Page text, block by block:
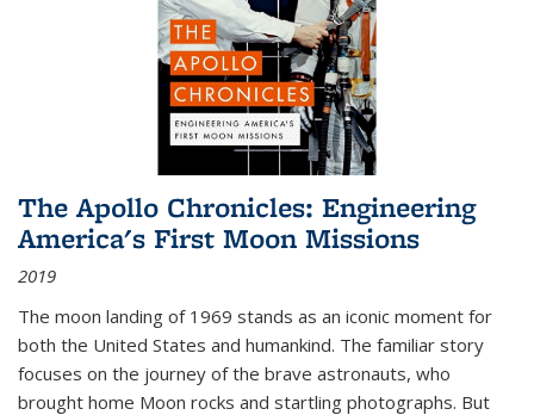
The Apollo Chronicles: Engineering
America's First Moon Missions
2019
The moon landing of 1969 stands as an iconic moment for
both the United States and humankind. The familiar story
focuses on the journey of the brave astronauts, who
brought home Moon rocks and startling photographs. But